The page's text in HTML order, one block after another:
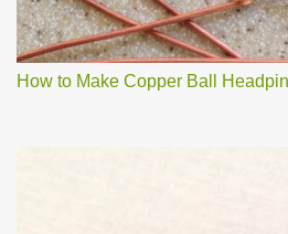
How to Make Copper Ball